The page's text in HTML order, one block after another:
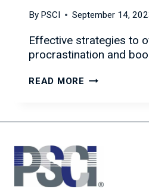
By PSCI September 14,
Effective strategies to
procrastination and
READ MORE OVERCOMING
TO
MOTIVATED
AND
GET